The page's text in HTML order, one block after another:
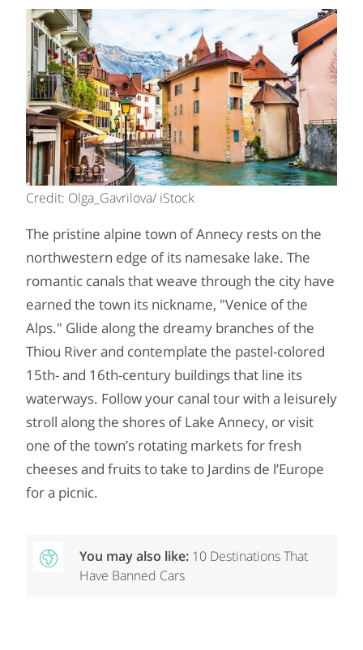
Credit: Olga_Gavrilova/ iStock
The pristine alpine town of Annecy rests on the
northwestern edge of its namesake lake. The
romantic canals that weave through the city have
earned the town its nickname, "Venice of the
Alps." Glide along the dreamy branches of the
Thiou River and contemplate the pastel-colored
15th- and 16th-century buildings that line its
waterways. Follow your canal tour with a leisurely
stroll along the shores of Lake Annecy, or visit
one of the town’s rotating markets for fresh
cheeses and fruits to take to Jardins de l’Europe
for a picnic.
You may also like: 10 Destinations That
Have Banned Cars